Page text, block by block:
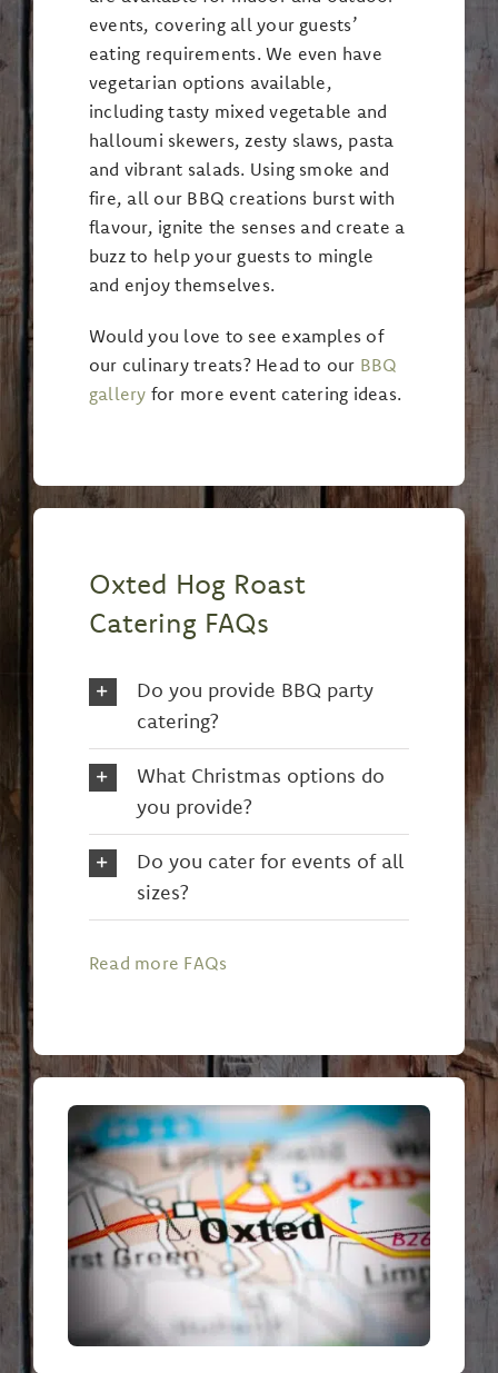
events, covering all your guests’
eating requirements. We even have
vegetarian options available,
including tasty mixed vegetable and
halloumi skewers, zesty slaws, pasta
and vibrant salads. Using smoke and
fire, all our BBQ creations burst with
flavour, ignite the senses and create a
buzz to help your guests to mingle
and enjoy themselves.
Would you love to see examples of
our culinary treats? Head to our BBQ
gallery for more event catering ideas.
Oxted Hog Roast
Catering FAQs
Do you provide BBQ party
catering?
What Christmas options do
you provide?
Do you cater for events of all
sizes?
Read more FAQs